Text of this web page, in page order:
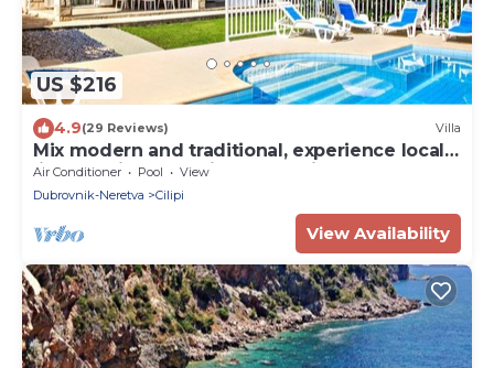
US $216
4.9(29 Reviews) Villa
Mix modern and traditional, experience local
life, feel like home in Dubrovnik!
Air Conditioner Pool
View
Dubrovnik-Neretva
Cilipi
View Availability